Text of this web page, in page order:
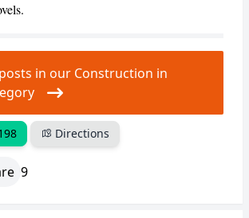
in our Construction in
Directions
9